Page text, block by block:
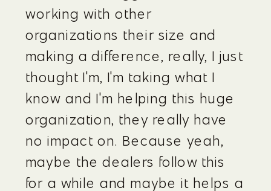
working with other
organizations their size and
making a difference, really, I just
thought I'm, I'm taking what I
know and I'm helping this huge
organization, they really have
no impact on. Because yeah,
maybe the dealers follow this
for a while and maybe it helps a